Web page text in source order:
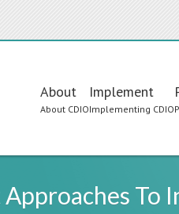
Main
navigation
About
About CDIO
Implement
Implementing CDIO
To